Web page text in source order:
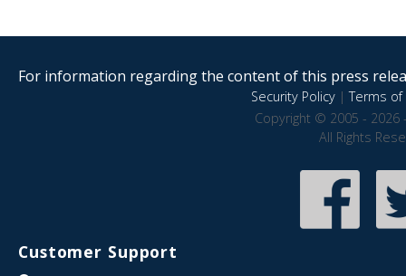
For information regarding the content of this press
Security Policy|Terms of
Copyright © 2005 - 2026
All Rights
Customer Support